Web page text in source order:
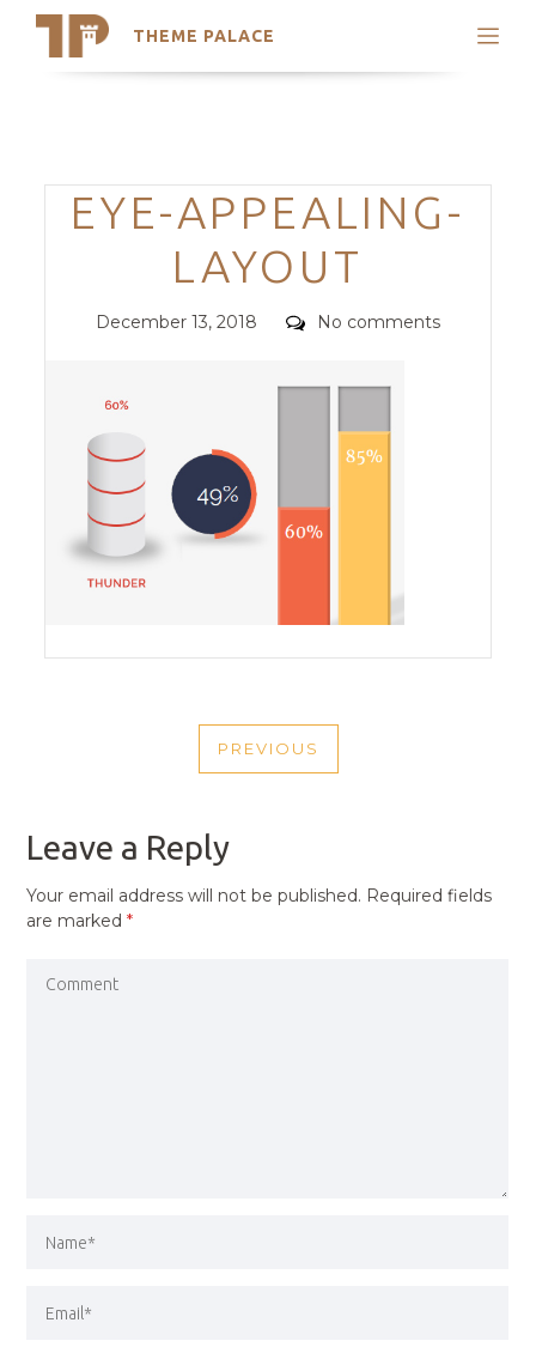
THEME PALACE
Search
Trending Themes
Categories
EYE-APPEALING-
LAYOUT
Posted
December 13, 2018 Comments
No comments
NAVIGATION
PREVIOUS
PREVIOUS
Leave a Reply
Your email address will not be published. Required fields
are marked*